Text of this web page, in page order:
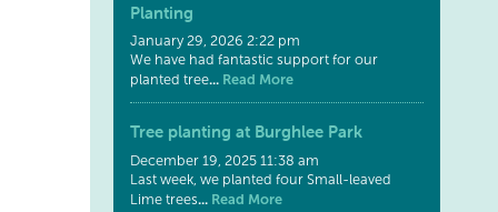
Planting
January 29, 2026 2:22 pm
We have had fantastic support for our
planted tree...Read More
Tree planting at Burghlee Park
December 19, 2025 11:38 am
Last week, we planted four Small-leaved
Lime trees...Read More